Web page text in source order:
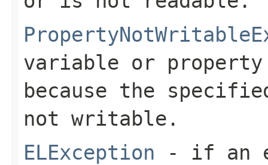
variable or
because the
not writable.
ELException - if an